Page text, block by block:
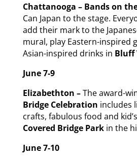
Chattanooga – Bands on
Can Japan to the stage.
add their mark to the
mural, play Eastern-inspired
Asian-inspired drinks in Bluff
June 7-9
Elizabethton –The award-
Bridge Celebration includes
crafts, fabulous food and
Covered Bridge Parkin the
June 7-10